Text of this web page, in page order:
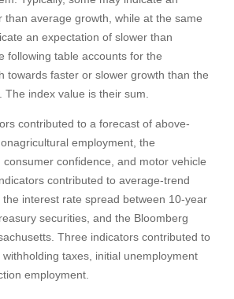
Visit
Apply
Give
Search
UMass.edu
than average growth, while at the same
an expectation of slower than
following table accounts for the
towards faster or slower growth than the
index value is their sum.
contributed to a forecast of above-
employment, the
confidence, and motor vehicle
contributed to average-trend
interest rate spread between 10‑year
securities, and the Bloomberg
Three indicators contributed to
taxes, initial unemployment
employment.